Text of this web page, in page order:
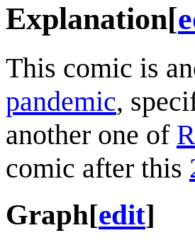
Explanation[
This comic is
pandemic,
another one of
comic after this
Graph[edit]